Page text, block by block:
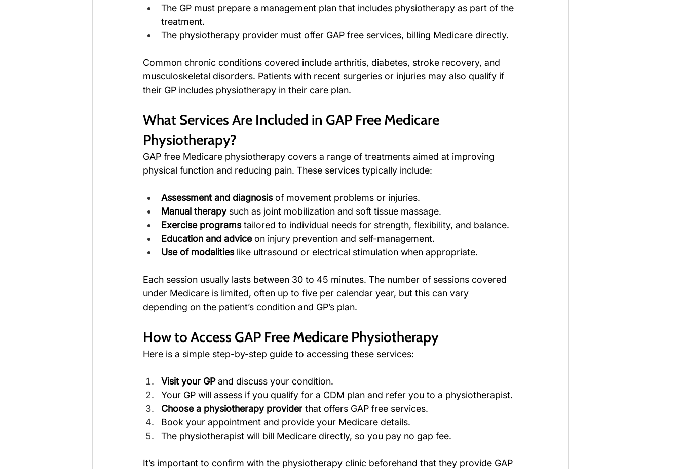
The GP must prepare a management plan that includes physiotherapy as part of the
treatment.
The physiotherapy provider must offer GAP free services, billing Medicare directly.
Common chronic conditions covered include arthritis, diabetes, stroke recovery, and
musculoskeletal disorders. Patients with recent surgeries or injuries may also qualify if
their GP includes physiotherapy in their care plan.
What Services Are Included in GAP Free Medicare
Physiotherapy?
GAP free Medicare physiotherapy covers a range of treatments aimed at improving
physical function and reducing pain. These services typically include:
Assessment and diagnosis of movement problems or injuries.
Manual therapy such as joint mobilization and soft tissue massage.
Exercise programs tailored to individual needs for strength, flexibility, and balance.
Education and advice on injury prevention and self-management.
Use of modalities like ultrasound or electrical stimulation when appropriate.
Each session usually lasts between 30 to 45 minutes. The number of sessions covered
under Medicare is limited, often up to five per calendar year, but this can vary
depending on the patient’s condition and GP’s plan.
How to Access GAP Free Medicare Physiotherapy
Here is a simple step-by-step guide to accessing these services:
Visit your GP and discuss your condition.
Your GP will assess if you qualify for a CDM plan and refer you to a physiotherapist.
Choose a physiotherapy provider that offers GAP free services.
Book your appointment and provide your Medicare details.
The physiotherapist will bill Medicare directly, so you pay no gap fee.
It’s important to confirm with the physiotherapy clinic beforehand that they provide GAP